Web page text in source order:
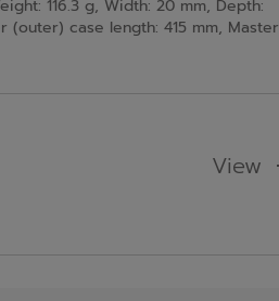
116.3 g, Width: 20 mm, Depth:
(outer) case length: 415 mm, Master
View